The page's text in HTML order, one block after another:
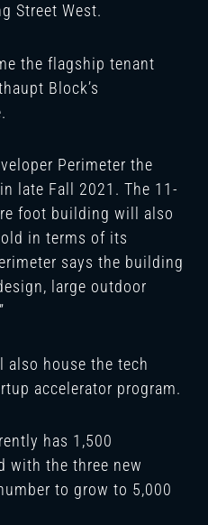
Street West.
the flagship tenant
Block’s
Perimeter the
late Fall 2021. The 11-
foot building will also
in terms of its
says the building
large outdoor
also house the tech
accelerator program.
has 1,500
with the three new
to grow to 5,000